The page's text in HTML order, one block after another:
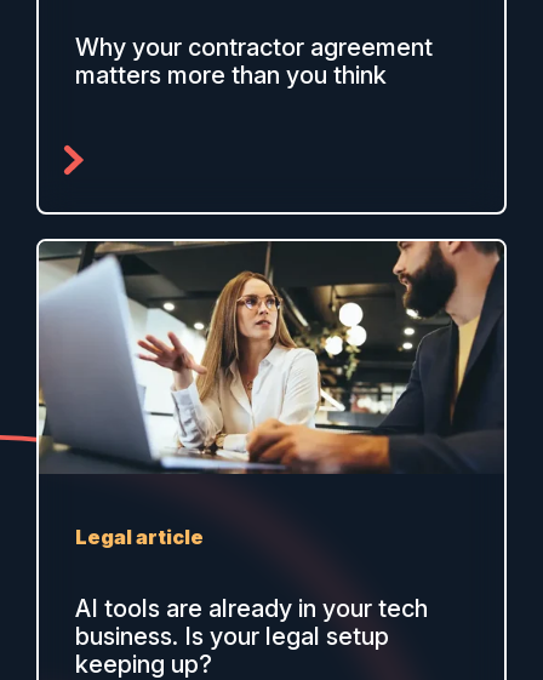
Why your contractor agreement
matters more than you think
Legal article
AI tools are already in your tech
business. Is your legal setup
keeping up?